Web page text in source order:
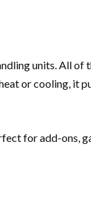
units. All
or cooling, it
for add-ons,